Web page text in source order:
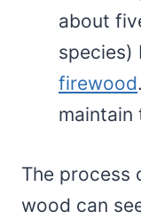
about
species)
firewood
maintain
The process
wood can